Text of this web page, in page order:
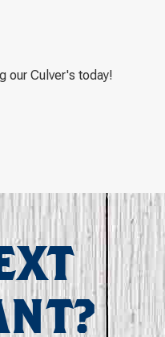
our Culver's today!